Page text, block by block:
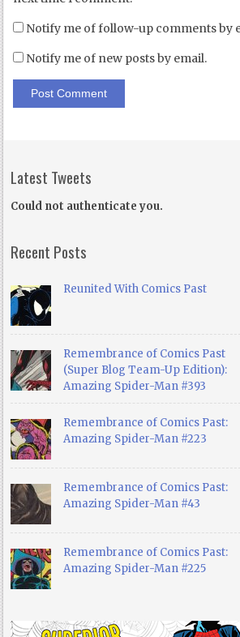
Notify me of follow-up comments by
Notify me of new posts by email.
Latest Tweets
Could not authenticate you.
Recent Posts
Reunited With Comics Past
Remembrance of Comics Past
(Super Blog Team-Up Edition):
Amazing Spider-Man #393
Remembrance of Comics Past:
Amazing Spider-Man #223
Remembrance of Comics Past:
Amazing Spider-Man #43
Remembrance of Comics Past:
Amazing Spider-Man #225